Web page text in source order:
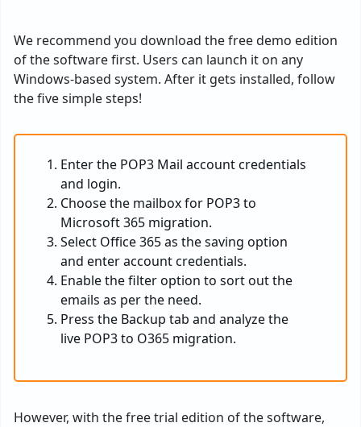
We recommend you download the free demo edition
of the software first. Users can launch it on any
Windows-based system. After it gets installed, follow
the five simple steps!
Enter the POP3 Mail account credentials
and login.
Choose the mailbox for POP3 to
Microsoft 365 migration.
Select Office 365 as the saving option
and enter account credentials.
Enable the filter option to sort out the
emails as per the need.
Press the Backup tab and analyze the
live POP3 to O365 migration.
However, with the free trial edition of the software,